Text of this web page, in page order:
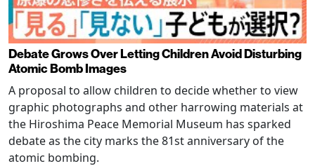
Debate Grows Over Letting Children Avoid Disturbing
Atomic Bomb Images
A proposal to allow children to decide whether to view
graphic photographs and other harrowing materials at
the Hiroshima Peace Memorial Museum has sparked
debate as the city marks the 81st anniversary of the
atomic bombing.